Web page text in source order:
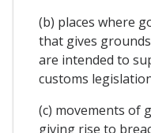
(b) places where
that gives
are intended to
customs
(c) movements of
giving rise to